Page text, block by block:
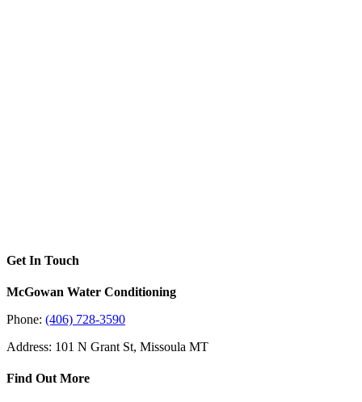
Get In Touch
McGowan Water Conditioning
Phone: (406) 728-3590
Address: 101 N Grant St, Missoula MT
Find Out More